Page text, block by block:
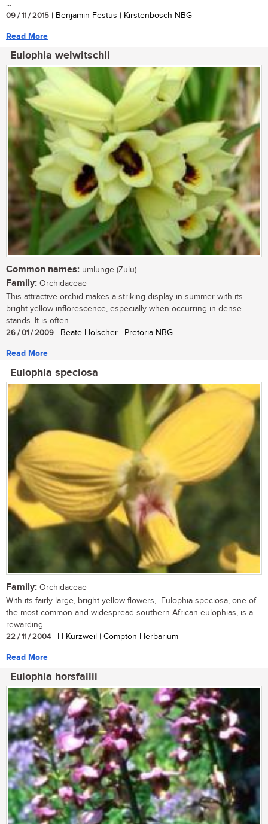
...
09 / 11 / 2015 | Benjamin Festus | Kirstenbosch NBG
Read More
Eulophia welwitschii
Common names: umlunge (Zulu)
Family: Orchidaceae
This attractive orchid makes a striking display in summer with its
bright yellow inflorescence, especially when occurring in dense
stands. It is often...
26 / 01 / 2009 | Beate Hölscher | Pretoria NBG
Read More
Eulophia speciosa
Family: Orchidaceae
With its fairly large, bright yellow flowers, Eulophia speciosa, one of
the most common and widespread southern African eulophias, is a
rewarding...
22 / 11 / 2004| H Kurzweil | Compton Herbarium
Read More
Eulophia horsfallii